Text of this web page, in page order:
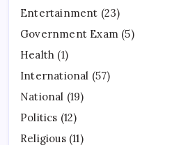
Entertainment (23)
Government Exam (5)
Health (1)
International (57)
National (19)
Politics (12)
Religious(11)